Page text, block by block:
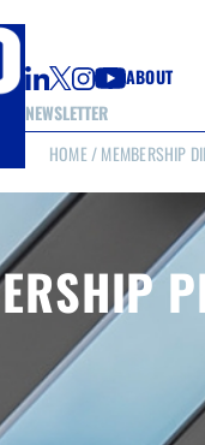
NEWSLETTER
ABOUT
HOME /MEMBERSHIP